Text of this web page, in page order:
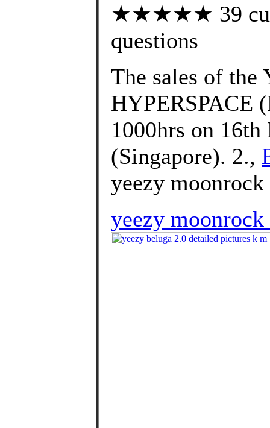
★★★★★ 39
questions
The sales of the
HYPERSPACE
1000hrs on
(Singapore). 2.,
yeezy
yeezy moonrock